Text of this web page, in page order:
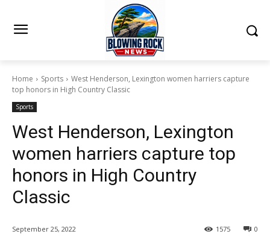
Home Sports
West Henderson, Lexington women harriers capture
top honors in High Country Classic
Sports
West Henderson, Lexington
women harriers capture top
honors in High Country
Classic
September 25, 2022 0
1575